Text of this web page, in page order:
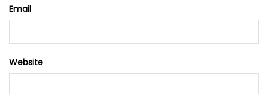
Email
Website